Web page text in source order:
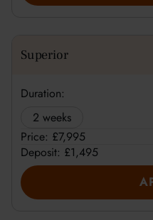
Superior
Duration:
2 weeks
Price: £7,995
Deposit: £1,495